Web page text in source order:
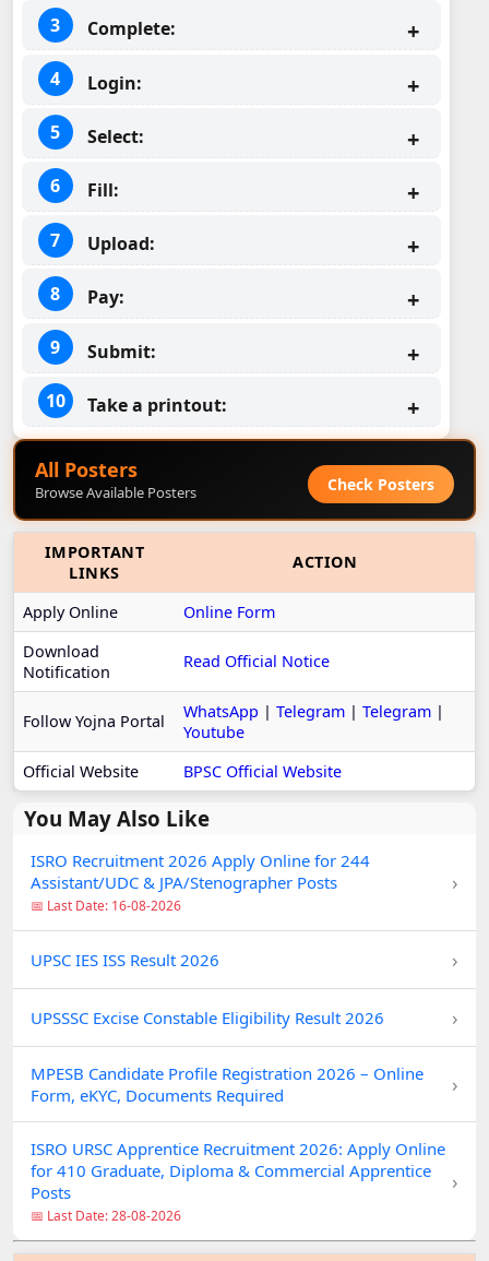
Complete:
Login:
Select:
Fill:
Upload:
Pay:
Submit:
Take a printout:
All Posters
Browse Available Posters Check Posters
IMPORTANT
LINKS
ACTION
Apply Online
Online Form
Download
Notification
Read Official Notice
Follow Yojna Portal WhatsApp | Telegram | Telegram |
Youtube
Official Website
BPSC Official Website
You May Also Like
ISRO Recruitment 2026 Apply Online for 244
Assistant/UDC & JPA/Stenographer Posts
📅 Last Date: 16-08-2026
›
UPSC IES ISS Result 2026 ›
UPSSSC Excise Constable Eligibility Result 2026 ›
MPESB Candidate Profile Registration 2026 – Online
Form, eKYC, Documents Required
›
ISRO URSC Apprentice Recruitment 2026: Apply Online
for 410 Graduate, Diploma & Commercial Apprentice
Posts
📅 Last Date: 28-08-2026
›